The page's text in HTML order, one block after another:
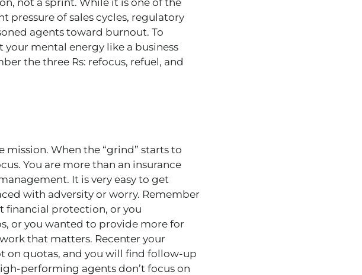
not a sprint. While it is one of the
pressure of sales cycles, regulatory
agents toward burnout. To
mental energy like a business
the three Rs: refocus, refuel, and
mission. When the “grind” starts to
You are more than an insurance
It is very easy to get
with adversity or worry. Remember
financial protection, or you
or you wanted to provide more for
that matters. Recenter your
on quotas, and you will find follow-up
performing agents don’t focus on